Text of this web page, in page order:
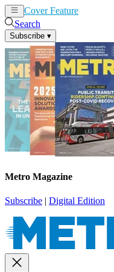
Cover Feature
Search
Subscribe ▾
Metro Magazine
Subscribe | Digital Edition